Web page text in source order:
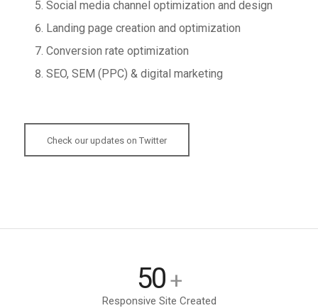
Social media channel optimization and design
Landing page creation and optimization
Conversion rate optimization
SEO, SEM (PPC) & digital marketing
Check our updates on Twitter
50+
Responsive Site Created